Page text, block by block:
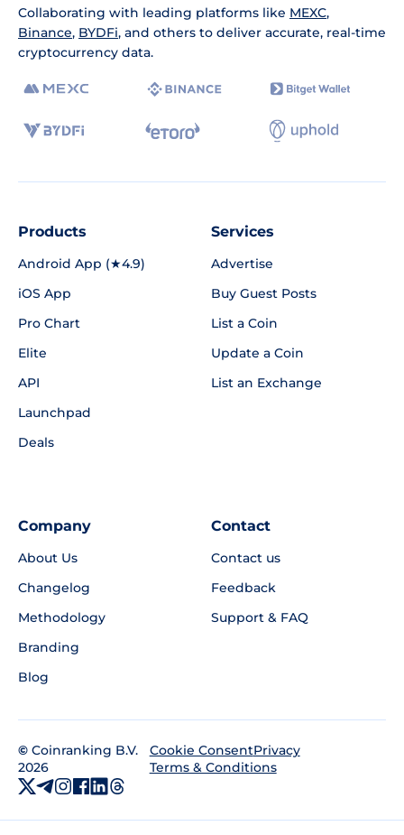
Collaborating with leading platforms like MEXC,
Binance, BYDFi, and others to deliver accurate, real-time
cryptocurrency data.
Products
Android App (★4.9)
iOS App
Pro Chart
Elite
API
Launchpad
Deals
Services
Advertise
Buy Guest Posts
List a Coin
Update a Coin
List an Exchange
Company
About Us
Changelog
Methodology
Branding
Blog
Contact
Contact us
Feedback
Support & FAQ
© Coinranking B.V.
2026
Cookie ConsentPrivacy
Terms & Conditions